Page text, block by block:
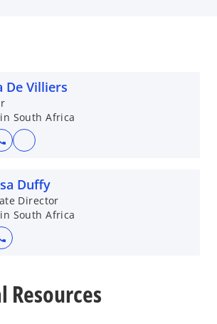
De Villiers
in South Africa
o
e
n
s
e
Duffy
Director
in South Africa
e